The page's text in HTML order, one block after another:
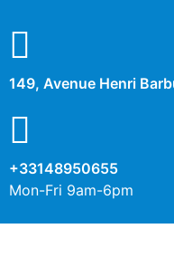
149, Avenue Henri
+33148950655
Mon-Fri 9am-6pm